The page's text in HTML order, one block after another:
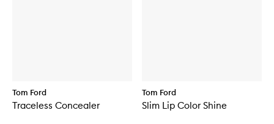
Tom Ford
Traceless Concealer
Tom Ford
Slim Lip Color Shine